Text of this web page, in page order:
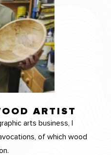
ARTIST
arts business, I
of which wood